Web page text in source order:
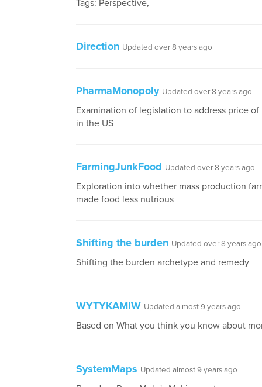
Tags: Perspective,
Direction Updated over 8 years ago
PharmaMonopoly Updated over 8 years ago
Examination of legislation to address price
in the US
FarmingJunkFood Updated over 8 years ago
Exploration into whether mass production
made food less nutrious
Shifting the burden Updated over 8 years ago
Shifting the burden archetype and remedy
WYTYKAMIW Updated almost 9 years ago
Based on What you think you know about
SystemMaps Updated almost 9 years ago